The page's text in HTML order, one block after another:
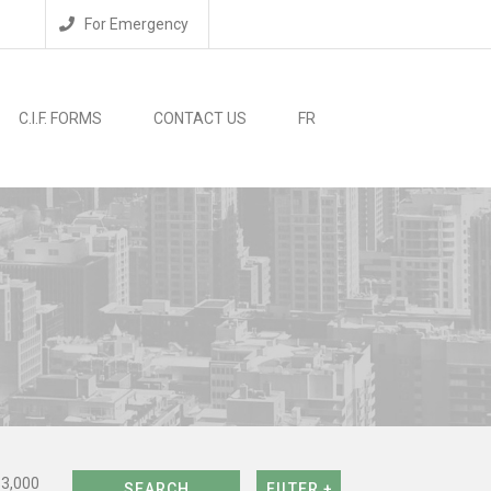
For Emergency
C.I.F. FORMS CONTACT US FR